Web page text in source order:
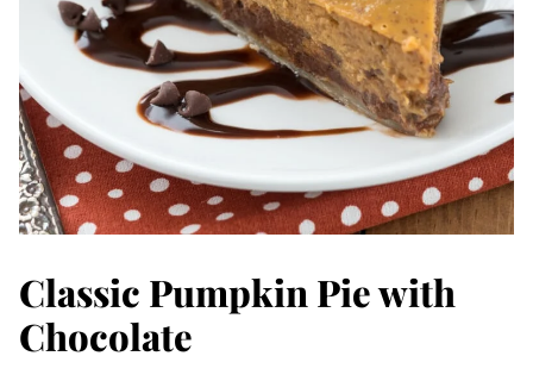
Classic Pumpkin Pie with
Chocolate